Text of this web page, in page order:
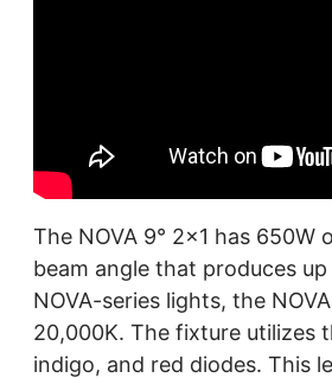
The NOVA 9° 2×1 has
beam angle that produces
NOVA-series lights, the
20,000K. The fixture utilizes
indigo, and red diodes. This